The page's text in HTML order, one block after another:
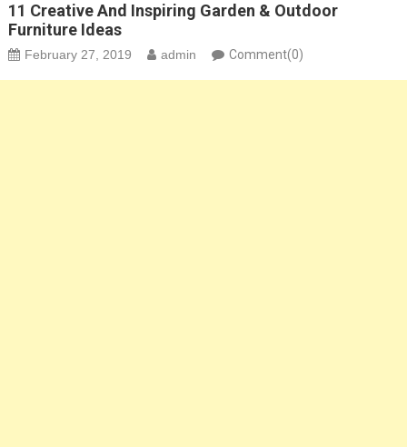
11 Creative And Inspiring Garden & Outdoor
Furniture Ideas
February 27, 2019 admin Comment(0)